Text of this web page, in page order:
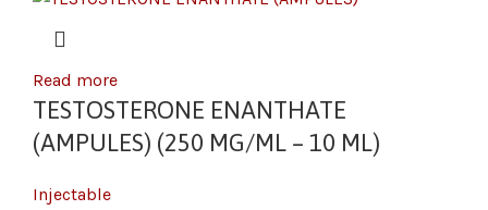
Read more
TESTOSTERONE ENANTHATE
(AMPULES) (250 MG/ML – 10 ML)
Injectable